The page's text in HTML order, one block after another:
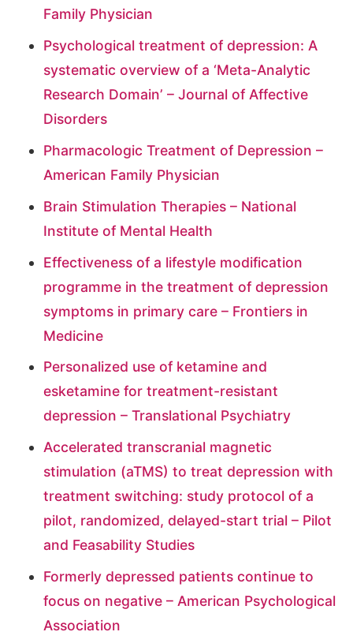
Family Physician
Psychological treatment of depression: A
systematic overview of a ‘Meta-Analytic
Research Domain’ – Journal of Affective
Disorders
Pharmacologic Treatment of Depression –
American Family Physician
Brain Stimulation Therapies – National
Institute of Mental Health
Effectiveness of a lifestyle modification
programme in the treatment of depression
symptoms in primary care – Frontiers in
Medicine
Personalized use of ketamine and
esketamine for treatment-resistant
depression – Translational Psychiatry
Accelerated transcranial magnetic
stimulation (aTMS) to treat depression with
treatment switching: study protocol of a
pilot, randomized, delayed-start trial – Pilot
and Feasability Studies
Formerly depressed patients continue to
focus on negative – American Psychological
Association